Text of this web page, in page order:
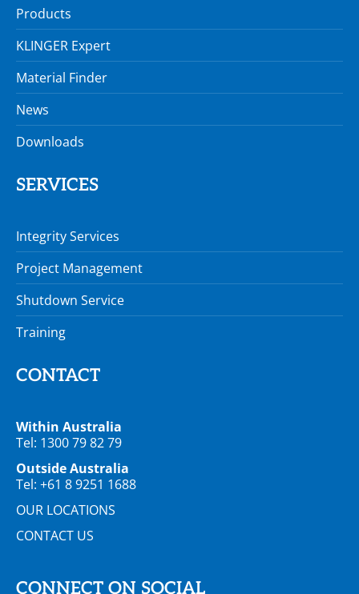
Products
KLINGER Expert
Material Finder
News
Downloads
SERVICES
Integrity Services
Project Management
Shutdown Service
Training
CONTACT
Within Australia
Tel: 1300 79 82 79
Outside Australia
Tel: +61 8 9251 1688
OUR LOCATIONS
CONTACT US
CONNECT ON SOCIAL